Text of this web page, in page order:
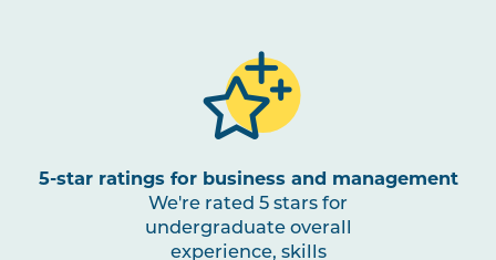
Competitive Strategy
Investments and Portfolio
Management
International Business
5-star ratings for business and management
We're rated 5 stars for
undergraduate overall
experience, skills